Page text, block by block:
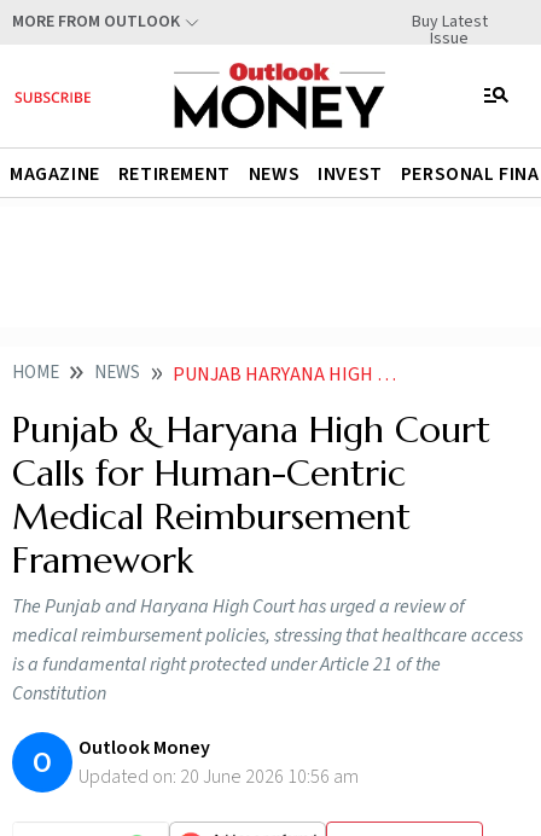
MORE FROM OUTLOOK Buy Latest
Issue
MAGAZINE RETIREMENT NEWS INVEST PERSONAL
HOME NEWS PUNJAB HARYANA HIGH COURT CALLS FOR HUMAN CENTRIC MEDICAL REIMBURSEMENT FRAMEWORK
Punjab & Haryana High Court
Calls for Human-Centric
Medical Reimbursement
Framework
The Punjab and Haryana High Court has urged a review of
medical reimbursement policies, stressing that healthcare access
is a fundamental right protected under Article 21 of the
Constitution
O
Outlook Money
Updated on: 20 June 2026 10:56 am